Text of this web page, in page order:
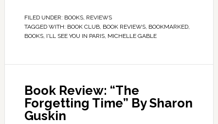
FILED UNDER: BOOKS, REVIEWS
TAGGED WITH: BOOK CLUB, BOOK REVIEWS, BOOKMARKED,
BOOKS, I'LL SEE YOU IN PARIS, MICHELLE GABLE
Book Review: “The
Forgetting Time” By Sharon
Guskin